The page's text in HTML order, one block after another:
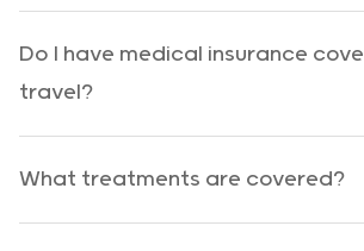
Do I have medical insurance
travel?
What treatments are covered?